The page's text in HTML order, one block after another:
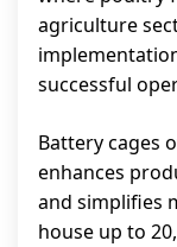
agriculture
successful
Battery cages
enhances
and simplifies
house up to